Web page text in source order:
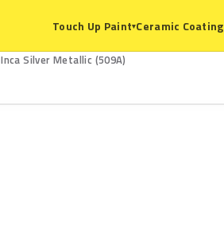
Touch Up Paint▾Ceramic Coating
Inca Silver Metallic (509A)